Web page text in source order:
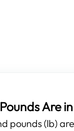
Are
pounds (lb)